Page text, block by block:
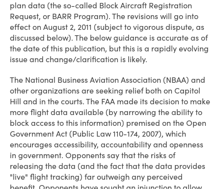
plan data (the so-called Block Aircraft Registration
Request, or BARR Program). The revisions will go into
effect on August 2, 2011 (subject to vigorous dispute, as
discussed below). The below guidance is accurate as of
the date of this publication, but this is a rapidly evolving
issue and change/clarification is likely.
The National Business Aviation Association (NBAA) and
other organizations are seeking relief both on Capitol
Hill and in the courts. The FAA made its decision to make
more flight data available (by narrowing the ability to
block access to this information) premised on the Open
Government Act (Public Law 110-174, 2007), which
encourages accessibility, accountability and openness
in government. Opponents say that the risks of
releasing the data (and the fact that the data provides
"live" flight tracking) far outweigh any perceived